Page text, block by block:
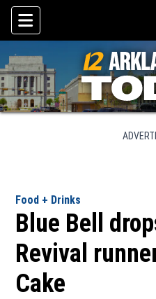
Skip To Content
Food + Drinks
Blue Bell
Revival
Cake